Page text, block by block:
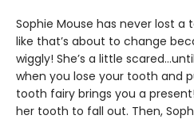
Sophie Mouse has never lost a
like that’s about to change
wiggly! She’s a little
when you lose your tooth and
tooth fairy brings you a
her tooth to fall out. Then,